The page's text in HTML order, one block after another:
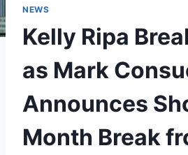
NEWS
Kelly Ripa
as Mark
Announces
Month Break